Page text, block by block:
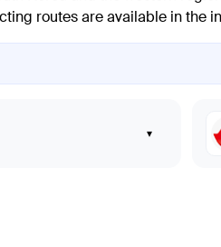
routes are available in the
▾